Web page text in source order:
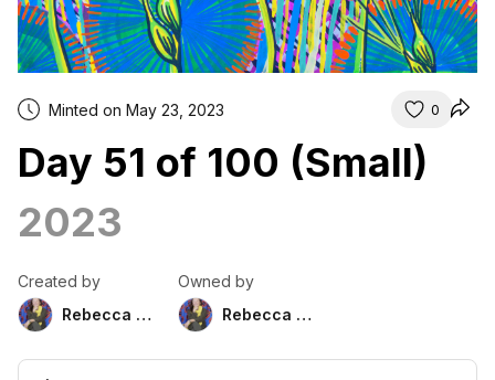
Minted on May 23, 2023 0
Day 51 of 100 (Small)
2023
Created by
Rebecca Duckett
Owned by
Rebecca Duckett